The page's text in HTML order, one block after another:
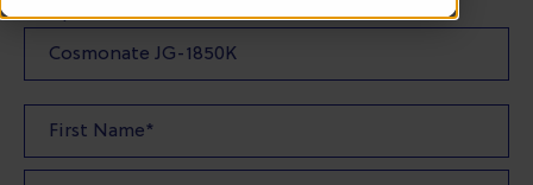
Sample Product